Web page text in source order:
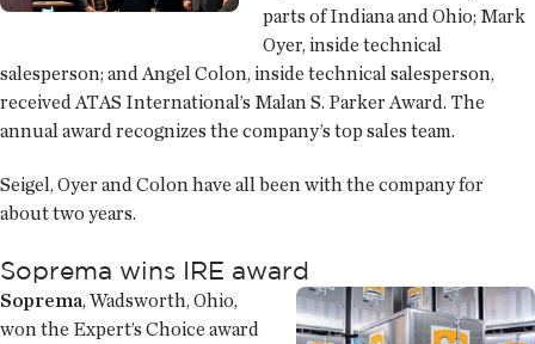
parts of Indiana and Ohio; Mark
Oyer, inside technical
salesperson; and Angel Colon, inside technical salesperson,
received ATAS International’s Malan S. Parker Award. The
annual award recognizes the company’s top sales team.
Seigel, Oyer and Colon have all been with the company for
about two years.
Soprema wins IRE award
Soprema, Wadsworth, Ohio,
won the Expert’s Choice award